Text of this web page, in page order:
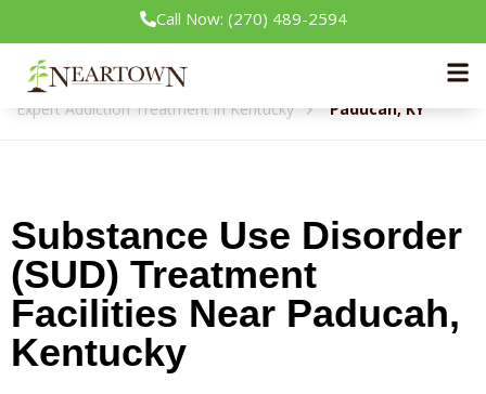
Call Now: (270) 489-2594
Neartown Recovery
Expert Addiction Treatment in Kentucky
Paducah, KY
Substance Use Disorder
(SUD) Treatment
Facilities Near Paducah,
Kentucky